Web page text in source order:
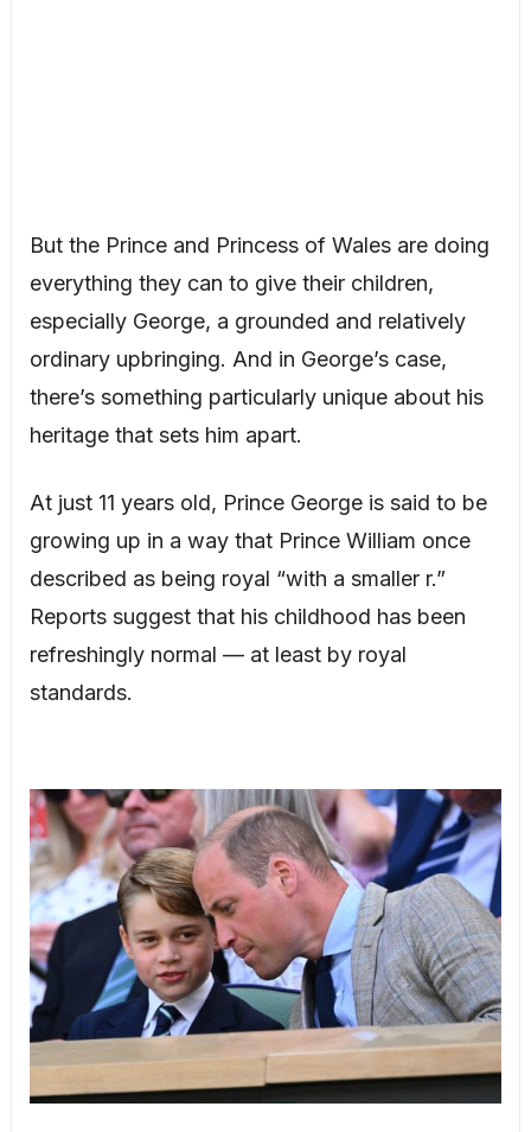
But the Prince and Princess of Wales are doing
everything they can to give their children,
especially George, a grounded and relatively
ordinary upbringing. And in George’s case,
there’s something particularly unique about his
heritage that sets him apart.
At just 11 years old, Prince George is said to be
growing up in a way that Prince William once
described as being royal “with a smaller r.”
Reports suggest that his childhood has been
refreshingly normal — at least by royal
standards.